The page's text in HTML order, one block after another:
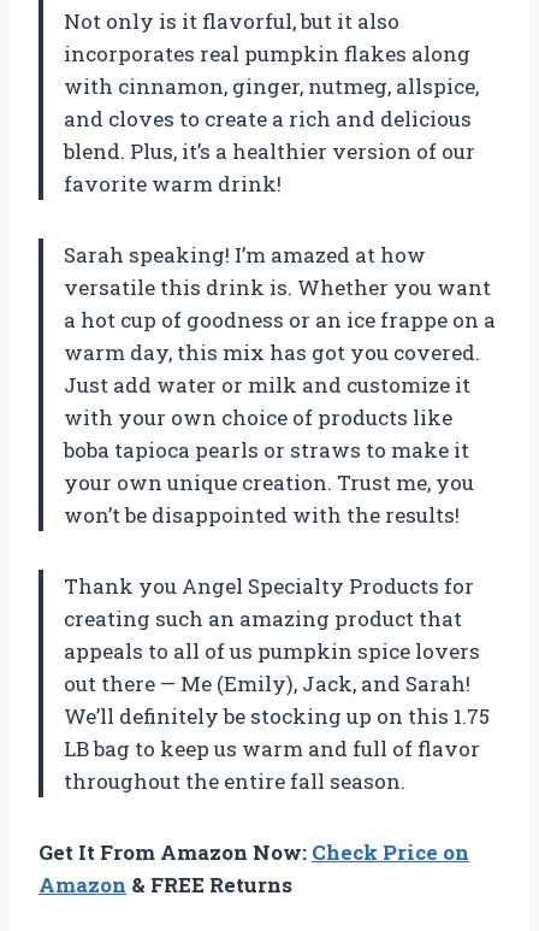
Not only is it flavorful, but it also
incorporates real pumpkin flakes along
with cinnamon, ginger, nutmeg, allspice,
and cloves to create a rich and delicious
blend. Plus, it’s a healthier version of our
favorite warm drink!
Sarah speaking! I’m amazed at how
versatile this drink is. Whether you want
a hot cup of goodness or an ice frappe on a
warm day, this mix has got you covered.
Just add water or milk and customize it
with your own choice of products like
boba tapioca pearls or straws to make it
your own unique creation. Trust me, you
won’t be disappointed with the results!
Thank you Angel Specialty Products for
creating such an amazing product that
appeals to all of us pumpkin spice lovers
out there — Me (Emily), Jack, and Sarah!
We’ll definitely be stocking up on this 1.75
LB bag to keep us warm and full of flavor
throughout the entire fall season.
Get It From Amazon Now: Check Price on
Amazon & FREE Returns